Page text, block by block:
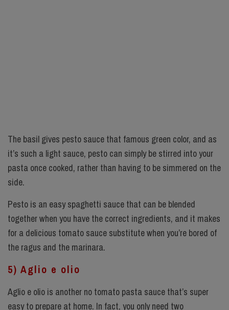
The basil gives pesto sauce that famous green color, and as
it’s such a light sauce, pesto can simply be stirred into your
pasta once cooked, rather than having to be simmered on the
side.
Pesto is an easy spaghetti sauce that can be blended
together when you have the correct ingredients, and it makes
for a delicious tomato sauce substitute when you’re bored of
the ragus and the marinara.
5) Aglio e olio
Aglio e olio is another no tomato pasta sauce that’s super
easy to prepare at home. In fact, you only need two